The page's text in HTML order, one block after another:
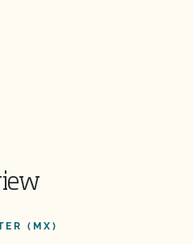
(MX)